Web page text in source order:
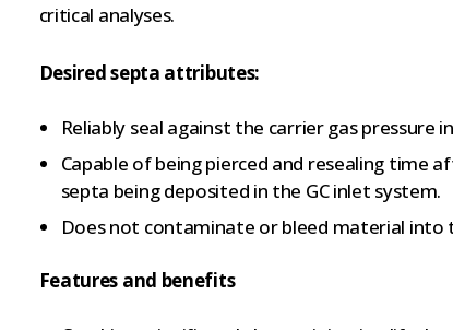
critical analyses.
Desired septa attributes:
Reliably seal against the carrier gas pressure
Capable of being pierced and resealing time
septa being deposited in the GC inlet system.
Does not contaminate or bleed material into
Features and benefits